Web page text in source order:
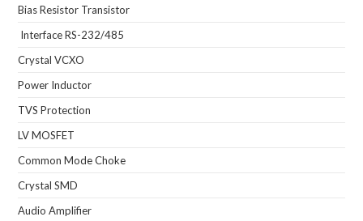
Bias Resistor Transistor
Interface RS-232/485
Crystal VCXO
Power Inductor
TVS Protection
LV MOSFET
Common Mode Choke
Crystal SMD
Audio Amplifier